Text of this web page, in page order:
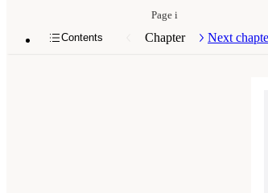
Contents Chapter Next
Page i